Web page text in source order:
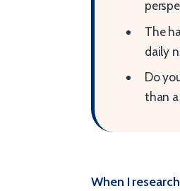
The
daily
Do
than
When I